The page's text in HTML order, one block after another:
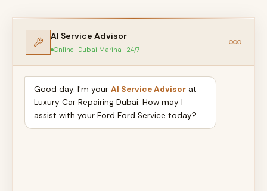
AI Service Advisor
Online · Dubai Marina · 24/7
Good day. I'm your AI Service Advisor at
Luxury Car Repairing Dubai. How may I
assist with your Ford Ford Service today?